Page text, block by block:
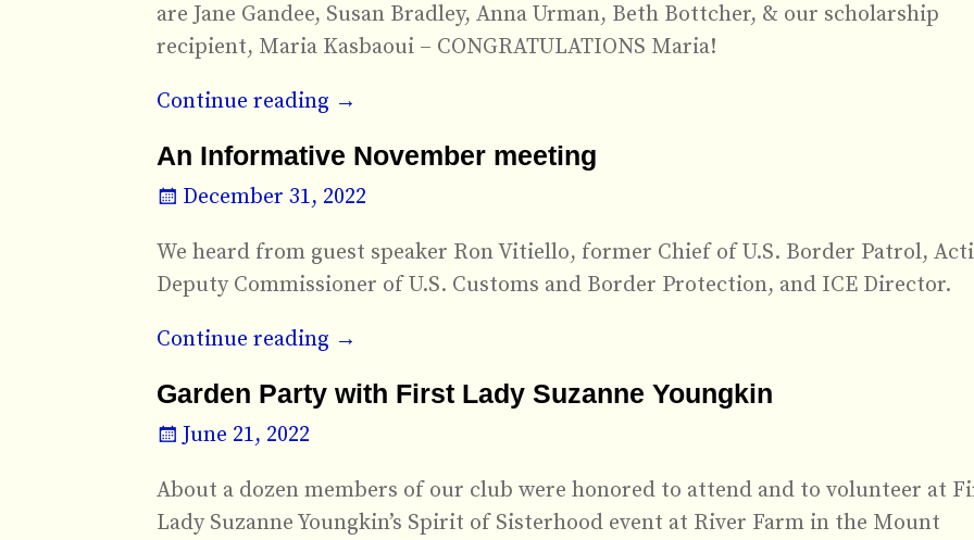
are Jane Gandee, Susan Bradley, Anna Urman, Beth Bottcher, & our scholarship
recipient, Maria Kasbaoui – CONGRATULATIONS Maria!
Continue reading →
An Informative November meeting
December 31, 2022
We heard from guest speaker Ron Vitiello, former Chief of U.S. Border Patrol,
Deputy Commissioner of U.S. Customs and Border Protection, and ICE Director.
Continue reading →
Garden Party with First Lady Suzanne Youngkin
June 21, 2022
About a dozen members of our club were honored to attend and to volunteer at
Lady Suzanne Youngkin’s Spirit of Sisterhood event at River Farm in the Mount